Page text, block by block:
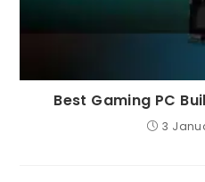
Best Gaming PC
3